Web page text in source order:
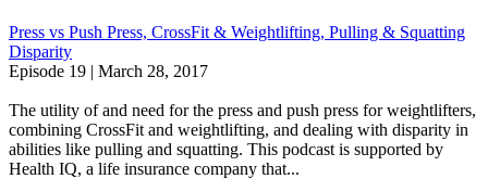
Press vs Push Press, CrossFit & Weightlifting, Pulling & Squatting
Disparity
Episode 19 | March 28, 2017
The utility of and need for the press and push press for weightlifters,
combining CrossFit and weightlifting, and dealing with disparity in
abilities like pulling and squatting. This podcast is supported by
Health IQ, a life insurance company that...